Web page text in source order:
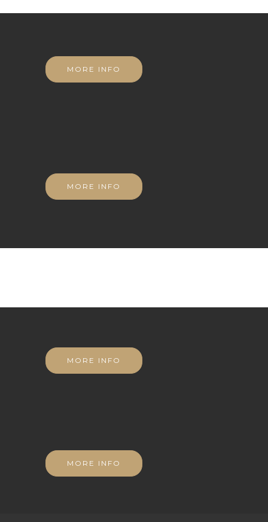
MORE INFO
MORE INFO
MORE INFO
MORE INFO